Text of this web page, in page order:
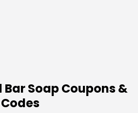
Soap Coupons &